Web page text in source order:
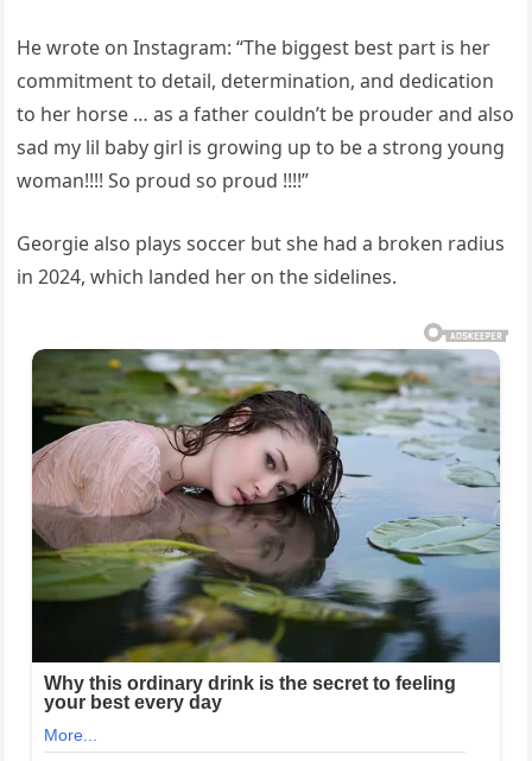
He wrote on Instagram: “The biggest best part is her
commitment to detail, determination, and dedication
to her horse … as a father couldn’t be prouder and also
sad my lil baby girl is growing up to be a strong young
woman!!!! So proud so proud !!!!”
Georgie also plays soccer but she had a broken radius
in 2024, which landed her on the sidelines.